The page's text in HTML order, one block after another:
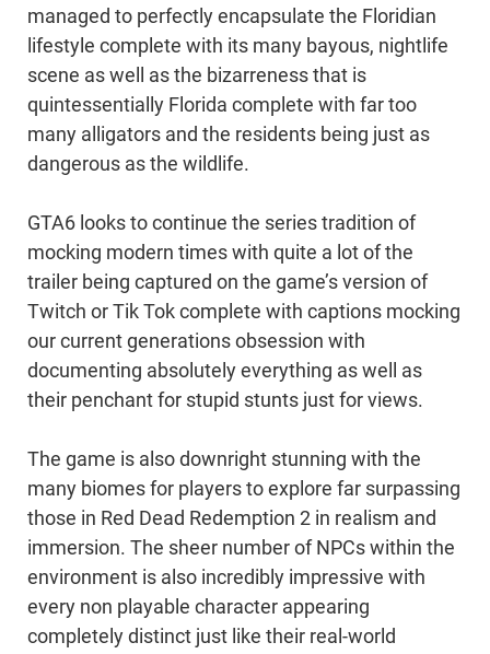
managed to perfectly encapsulate the Floridian
lifestyle complete with its many bayous, nightlife
scene as well as the bizarreness that is
quintessentially Florida complete with far too
many alligators and the residents being just as
dangerous as the wildlife.
GTA6 looks to continue the series tradition of
mocking modern times with quite a lot of the
trailer being captured on the game’s version of
Twitch or Tik Tok complete with captions mocking
our current generations obsession with
documenting absolutely everything as well as
their penchant for stupid stunts just for views.
The game is also downright stunning with the
many biomes for players to explore far surpassing
those in Red Dead Redemption 2 in realism and
immersion. The sheer number of NPCs within the
environment is also incredibly impressive with
every non playable character appearing
completely distinct just like their real-world